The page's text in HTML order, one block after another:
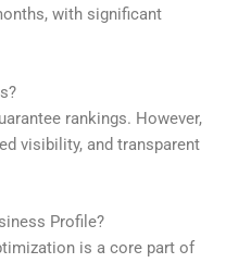
with significant
rankings. However,
visibility, and transparent
Profile?
is a core part of